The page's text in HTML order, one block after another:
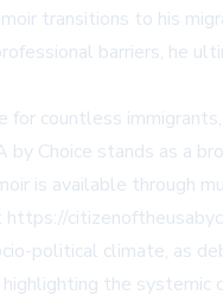
transitions to his
barriers, he
for countless
by Choice stands as a
is available through
https://
political climate, as
the